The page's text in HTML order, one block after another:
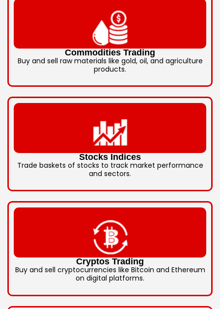
Commodities Trading
Buy and sell raw materials like gold, oil, and agriculture
products.
Stocks Indices
Trade baskets of stocks to track market performance
and sectors.
Cryptos Trading
Buy and sell cryptocurrencies like Bitcoin and Ethereum
on digital platforms.